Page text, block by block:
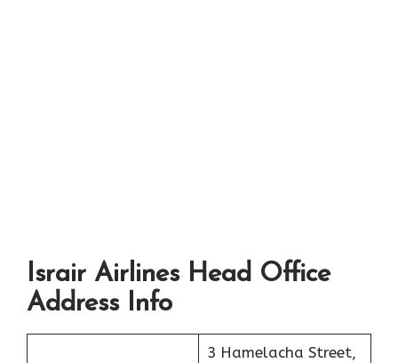
Israir Airlines Head Office
Address Info
3 Hamelacha Street,